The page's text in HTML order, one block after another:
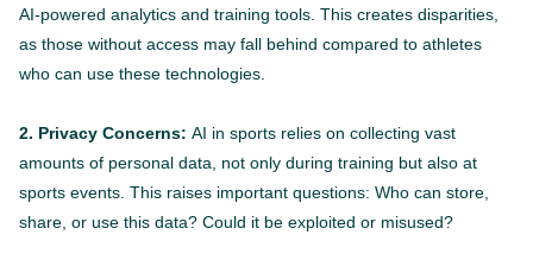
AI-powered analytics and training tools. This creates disparities,
as those without access may fall behind compared to athletes
who can use these technologies.
2. Privacy Concerns: AI in sports relies on collecting vast
amounts of personal data, not only during training but also at
sports events. This raises important questions: Who can store,
share, or use this data? Could it be exploited or misused?